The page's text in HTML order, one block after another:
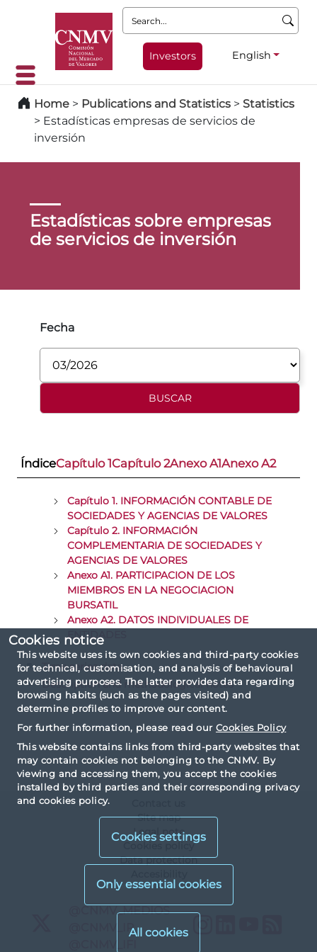
Cookies notice
This website uses its own cookies and third-party cookies
for technical, customisation, and analysis of behavioural
advertising purposes. The latter provides data regarding
browsing habits (such as the pages visited) and
determine profiles to improve our content.
For further information, please read our Cookies Policy
This website contains links from third-party websites that
may contain cookies not belonging to the CNMV. By
viewing and accessing them, you accept the cookies
installed by third parties and their corresponding privacy
and cookies policy.
Cookies settings
Search:
Investors English
Home > Publications and Statistics > Statistics
> Estadísticas empresas de servicios de
inversión
Estadísticas sobre empresas
de servicios de inversión
Fecha
ÍndiceCapítulo 1Capítulo 2Anexo A1Anexo A2
Capítulo 1. INFORMACIÓN CONTABLE DE
SOCIEDADES Y AGENCIAS DE VALORES
Capítulo 2. INFORMACIÓN
COMPLEMENTARIA DE SOCIEDADES Y
AGENCIAS DE VALORES
Anexo A1. PARTICIPACION DE LOS
MIEMBROS EN LA NEGOCIACION
BURSATIL
Anexo A2. DATOS INDIVIDUALES DE
ENTIDADES
Time series data
Description and methodological notes
Site map
Legal note
Cookies policy
Data protection
@CNMV_MEDIOS
@CNMV_IP